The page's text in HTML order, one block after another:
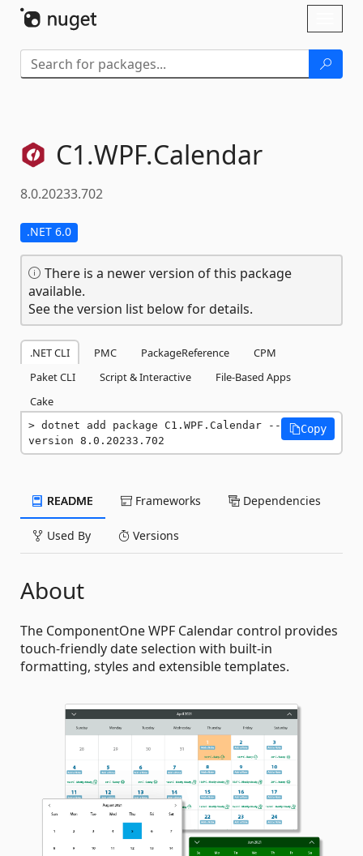
C1.WPF.Calendar
8.0.20233.702
.NET 6.0
There is a newer version of this package
available.
See the version list below for details.
.NET CLI PMC PackageReference
CPM
Paket CLI
Script & Interactive
File-Based Apps
Cake
dotnet add package C1.WPF.Calendar --
version 8.0.20233.702
Copy
README Frameworks Dependencies
Used By Versions
About
The ComponentOne WPF Calendar control provides
touch-friendly date selection with built-in
formatting, styles and extensible templates.